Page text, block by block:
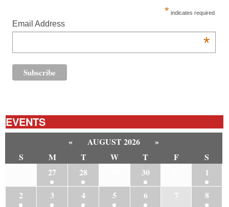
* indicates required
Email Address
*
EVENTS
« AUGUST 2026
»
S
M T W T F
S
27 28 30
1
2
3 4 5 6 7
8